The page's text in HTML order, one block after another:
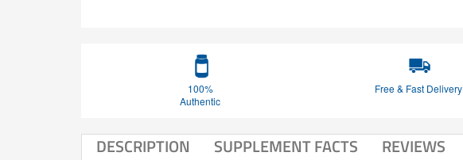
100%
Authentic
Free & Fast Delivery
DESCRIPTION SUPPLEMENT FACTS REVIEWS